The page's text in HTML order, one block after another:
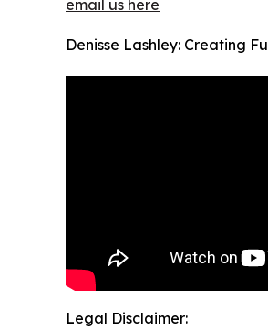
email us here
Denisse Lashley: Creating
Legal Disclaimer: